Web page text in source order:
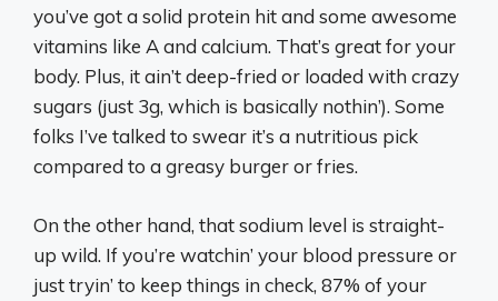
you’ve got a solid protein hit and some awesome
vitamins like A and calcium. That’s great for your
body. Plus, it ain’t deep-fried or loaded with crazy
sugars (just 3g, which is basically nothin’). Some
folks I’ve talked to swear it’s a nutritious pick
compared to a greasy burger or fries.
On the other hand, that sodium level is straight-
up wild. If you’re watchin’ your blood pressure or
just tryin’ to keep things in check, 87% of your